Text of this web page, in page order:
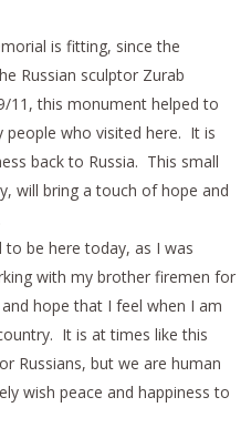
is fitting, since the
Russian sculptor Zurab
11, this monument helped to
people who visited here. It is
back to Russia. This small
will bring a touch of hope and
to be here today, as I was
with my brother firemen for
hope that I feel when I am
It is at times like this
Russians, but we are human
wish peace and happiness to